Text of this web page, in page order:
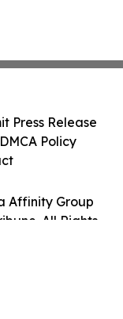
Affinity Group
All Rights
Press Release
Policy